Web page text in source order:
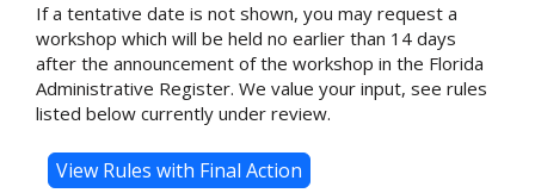
If a tentative date is not shown, you may request a
workshop which will be held no earlier than 14 days
after the announcement of the workshop in the Florida
Administrative Register. We value your input, see rules
listed below currently under review.